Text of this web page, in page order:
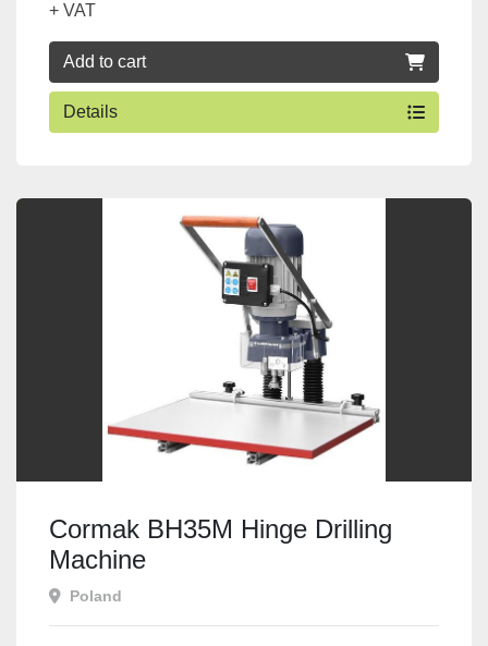
+ VAT
Add to cart
Details
Cormak BH35M Hinge Drilling
Machine
Poland